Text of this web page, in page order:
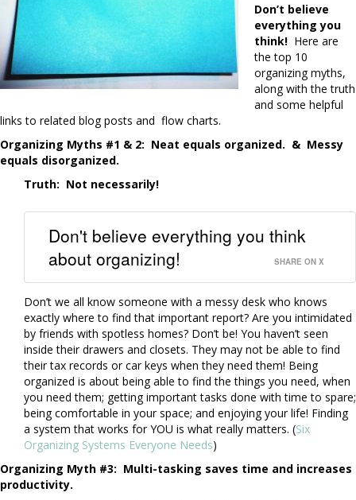
Don’t believe
everything you
think! Here are
the top 10
organizing myths,
along with the truth
and some helpful
links to related blog posts and flow charts.
Organizing Myths #1 & 2: Neat equals organized. & Messy
equals disorganized.
Truth: Not necessarily!
Don't believe everything you think
about organizing!
SHARE ON X
Don’t we all know someone with a messy desk who knows
exactly where to find that important report? Are you intimidated
by friends with spotless homes? Don’t be! You haven’t seen
inside their drawers and closets. They may not be able to find
their tax records or car keys when they need them! Being
organized is about being able to find the things you need, when
you need them; getting important tasks done with time to spare;
being comfortable in your space; and enjoying your life! Finding
a system that works for YOU is what really matters. (Six
Organizing Systems Everyone Needs)
Organizing Myth #3: Multi-tasking saves time and increases
productivity.